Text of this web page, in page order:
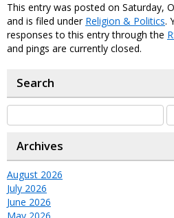
This entry was posted on Saturday,
and is filed under Religion & Politics.
responses to this entry through the
and pings are currently closed.
Search
Archives
August 2026
July 2026
June 2026